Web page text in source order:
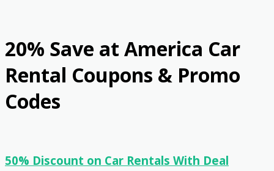
20% Save at America Car
Rental Coupons & Promo
Codes
50% Discount on Car Rentals With Deal